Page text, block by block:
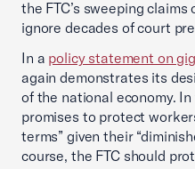
the FTC’s sweeping
ignore decades of court
In a policy statement on
again demonstrates its
of the national economy.
promises to protect
terms” given their
course, the FTC should